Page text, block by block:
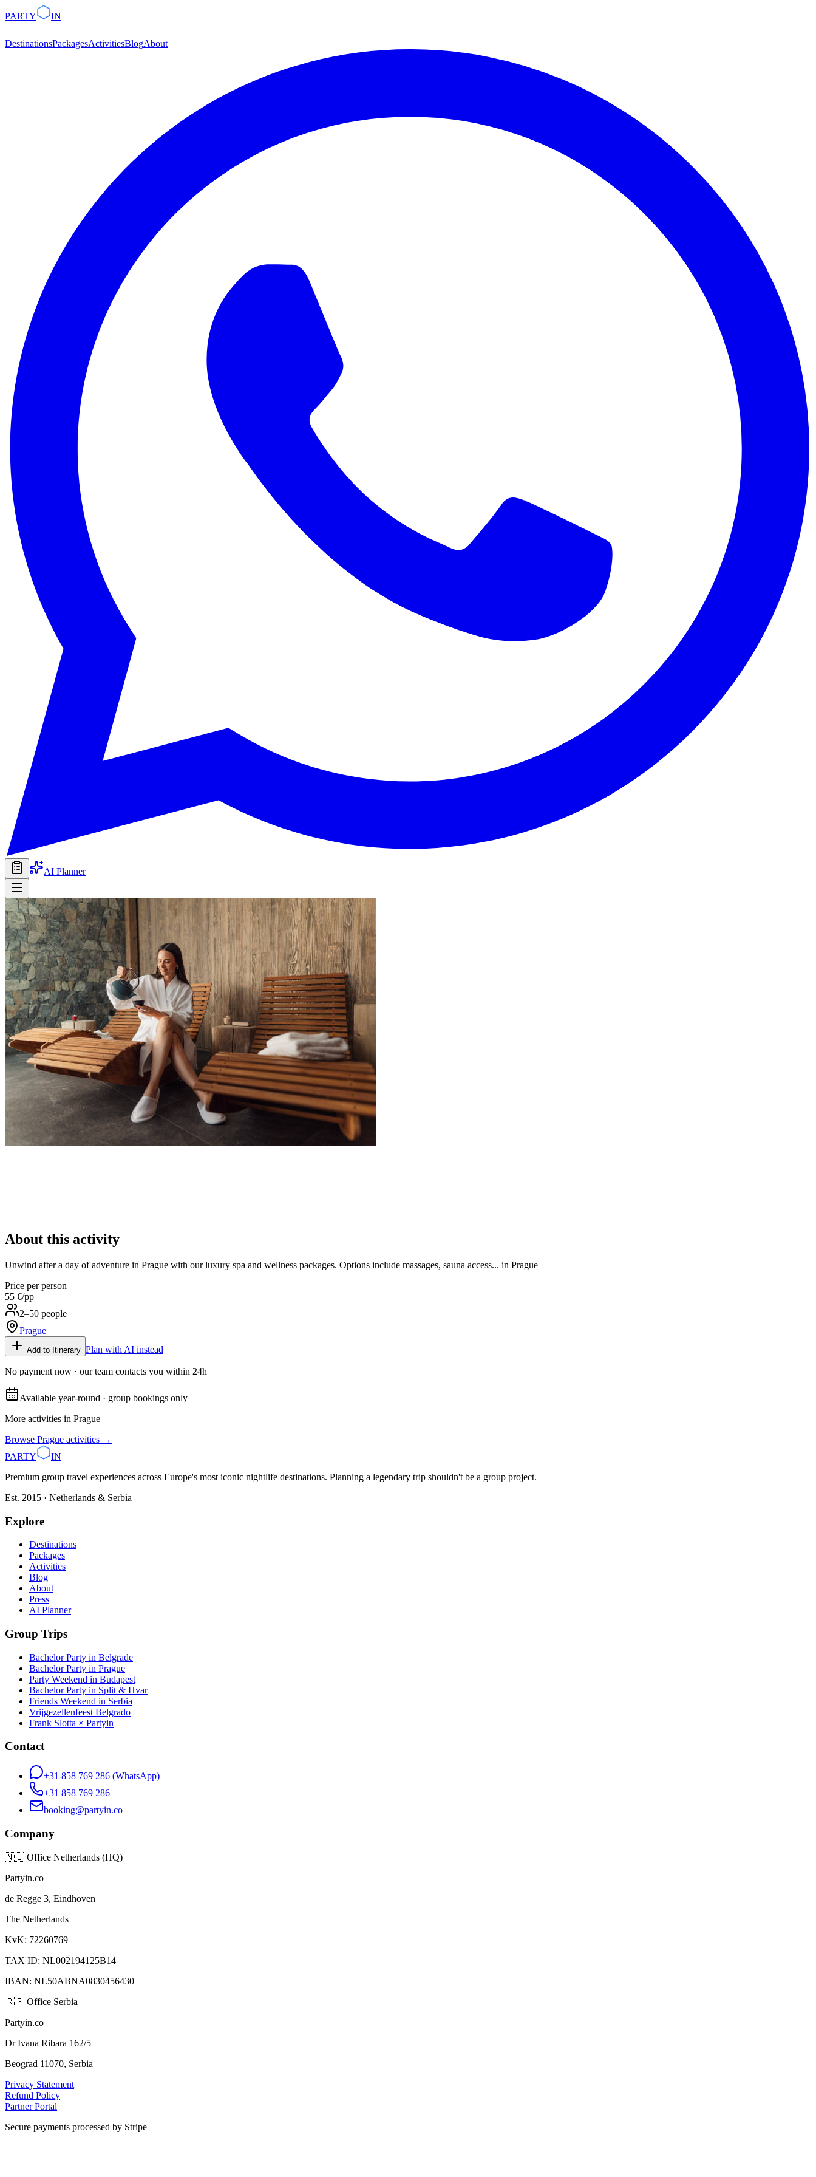
PARTY IN
DestinationsPackagesActivitiesBlogAbout
AI Planner
About this activity
Unwind after a day of adventure in Prague with our luxury spa and wellness packages. Options include massages, sauna access... in Prague
Price per person
55 €/pp
2–50 people
Prague
Add to Itinerary Plan with AI instead
No payment now · our team contacts you within 24h
Available year-round · group bookings only
More activities in Prague
Browse Prague activities →
PARTY
IN
Premium group travel experiences across Europe's most iconic nightlife destinations. Planning a legendary trip shouldn't be a group project.
Est. 2015 · Netherlands & Serbia
Explore
Destinations
Packages
Activities
Blog
About
Press
AI Planner
Group Trips
Bachelor Party in Belgrade
Bachelor Party in Prague
Party Weekend in Budapest
Bachelor Party in Split & Hvar
Friends Weekend in Serbia
Vrijgezellenfeest Belgrado
Frank Slotta × Partyin
Contact
+31 858 769 286 (WhatsApp)
+31 858 769 286
booking@partyin.co
Company
🇳🇱 Office Netherlands (HQ)
Partyin.co
de Regge 3, Eindhoven
The Netherlands
KvK: 72260769
TAX ID: NL002194125B14
IBAN: NL50ABNA0830456430
🇷🇸 Office Serbia
Partyin.co
Dr Ivana Ribara 162/5
Beograd 11070, Serbia
Privacy Statement
Refund Policy
Partner Portal
Secure payments processed by Stripe